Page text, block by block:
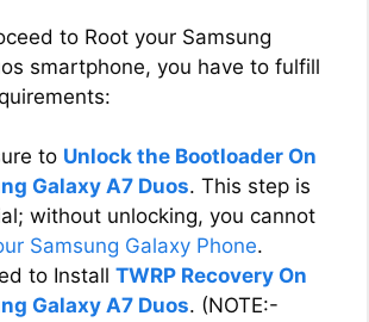
to Root your Samsung
smartphone, you have to fulfill
to Unlock the Bootloader On
Galaxy A7 Duos. This step is
without unlocking, you cannot
Samsung Galaxy Phone.
to Install TWRP Recovery On
Galaxy A7 Duos. (NOTE:-